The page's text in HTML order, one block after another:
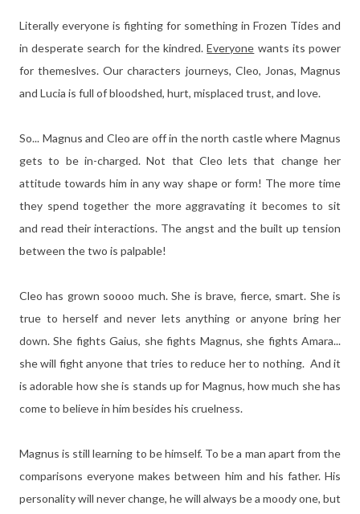
Literally everyone is fighting for something in Frozen Tides and
in desperate search for the kindred.Everyone wants its power
for themeslves. Our characters journeys, Cleo, Jonas, Magnus
and Lucia is full of bloodshed, hurt, misplaced trust, and love.
So... Magnus and Cleo are off in the north castle where Magnus
gets to be in-charged. Not that Cleo lets that change her
attitude towards him in any way shape or form! The more time
they spend together the more aggravating it becomes to sit
and read their interactions. The angst and the built up tension
between the two is palpable!
Cleo has grown soooo much. She is brave, fierce, smart. She is
true to herself and never lets anything or anyone bring her
down. She fights Gaius, she fights Magnus, she fights Amara...
she will fight anyone that tries to reduce her to nothing. And it
is adorable how she is stands up for Magnus, how much she has
come to believe in him besides his cruelness.
Magnus is still learning to be himself. To be a man apart from the
comparisons everyone makes between him and his father. His
personality will never change, he will always be a moody one, but